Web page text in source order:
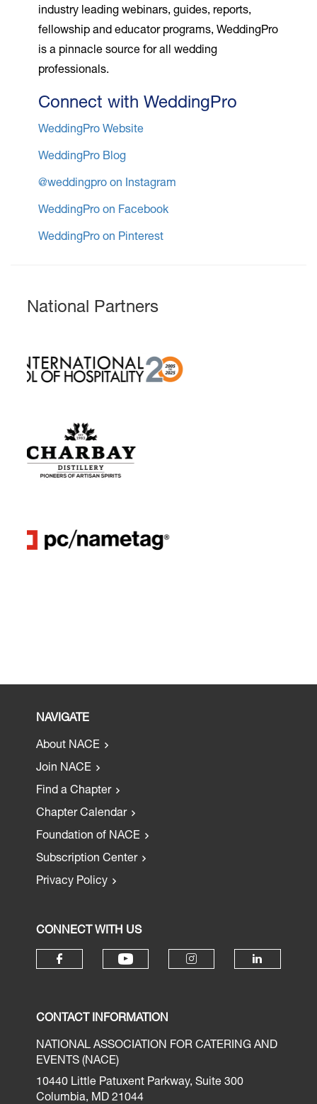
industry leading webinars, guides, reports,
fellowship and educator programs, WeddingPro
is a pinnacle source for all wedding
professionals.
Connect with WeddingPro
WeddingPro Website
WeddingPro Blog
@weddingpro on Instagram
WeddingPro on Facebook
WeddingPro on Pinterest
National Partners
NAVIGATE
About NACE
Join NACE
Find a Chapter
Chapter Calendar
Foundation of NACE
Subscription Center
Privacy Policy
CONNECT WITH US
CONTACT INFORMATION
NATIONAL ASSOCIATION FOR CATERING AND
EVENTS (NACE)
10440 Little Patuxent Parkway, Suite 300
Columbia, MD 21044